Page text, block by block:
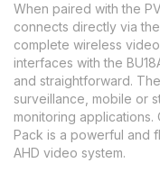
When paired with the
connects directly via
complete wireless
interfaces with the
and straightforward.
surveillance, mobile or
monitoring applications.
Pack is a powerful and
AHD video system.